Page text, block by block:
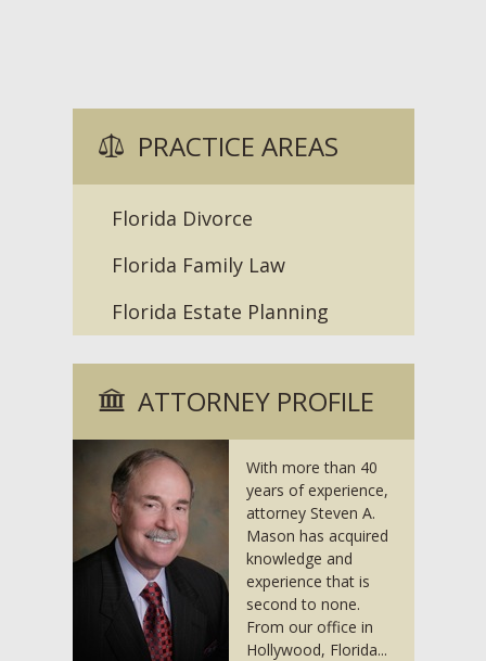
PRACTICE AREAS
Florida Divorce
Florida Family Law
Florida Estate Planning
ATTORNEY PROFILE
With more than 40
years of experience,
attorney Steven A.
Mason has acquired
knowledge and
experience that is
second to none.
From our office in
Hollywood, Florida...